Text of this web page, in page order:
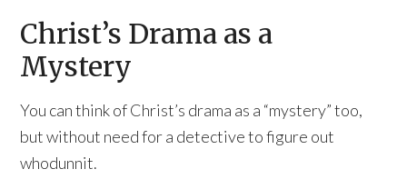
Christ’s Drama as a
Mystery
You can think of Christ’s drama as a “mystery” too,
but without need for a detective to figure out
whodunnit.